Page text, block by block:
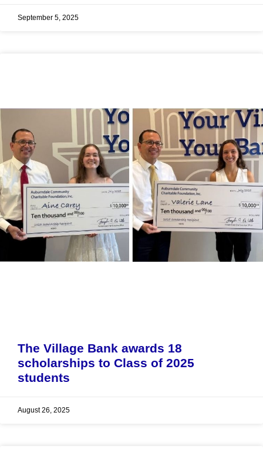
September 5, 2025
The Village Bank awards 18
scholarships to Class of 2025
students
August 26, 2025